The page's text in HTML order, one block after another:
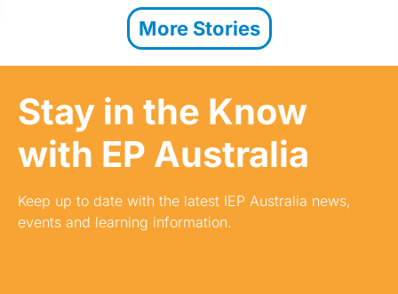
More Stories
Stay in the Know
with EP Australia
Keep up to date with the latest IEP Australia news,
events and learning information.